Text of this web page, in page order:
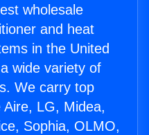
wholesale
and heat
in the United
wide variety of
We carry top
LG, Midea,
Sophia, OLMO,